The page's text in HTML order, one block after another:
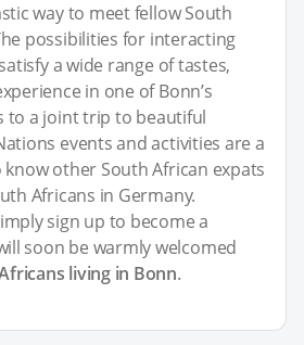
way to meet fellow South
possibilities for interacting
a wide range of tastes,
in one of Bonn’s
to a joint trip to beautiful
events and activities are a
other South African expats
Africans in Germany.
sign up to become a
soon be warmly welcomed
living in Bonn.